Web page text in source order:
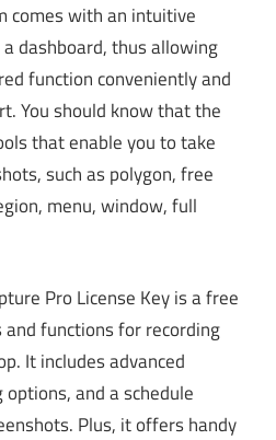
comes with an intuitive
dashboard, thus allowing
function conveniently and
You should know that the
that enable you to take
such as polygon, free
menu, window, full
Pro License Key is a free
functions for recording
It includes advanced
and a schedule
Plus, it offers handy